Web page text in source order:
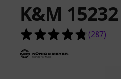
K&M
4.8 out
(287)